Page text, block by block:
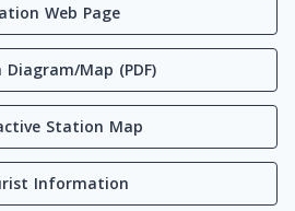
Web Page
Map (PDF)
Station Map
Information